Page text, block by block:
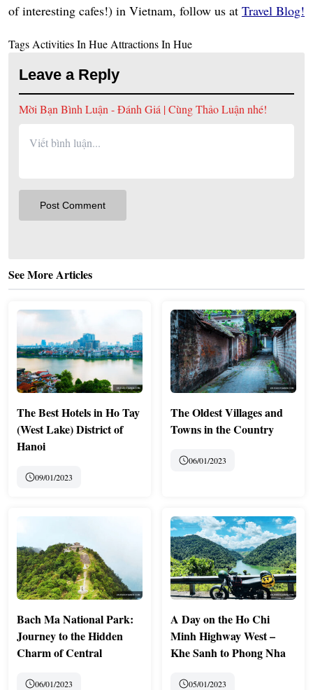
of interesting cafes!) in Vietnam, follow us at Travel Blog!
Tags Activities In Hue Attractions In Hue
Leave a Reply
Mời Bạn Bình Luận - Đánh Giá | Cùng Thảo Luận nhé!
See More Articles
The Best Hotels in Ho Tay
(West Lake) District of
Hanoi
09/01/2023
The Oldest Villages and
Towns in the Country
06/01/2023
Bach Ma National Park:
Journey to the Hidden
Charm of Central
06/01/2023
A Day on the Ho Chi
Minh Highway West –
Khe Sanh to Phong Nha
05/01/2023